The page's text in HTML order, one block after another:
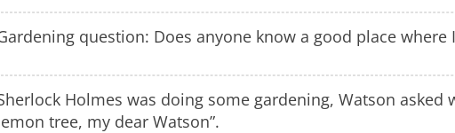
question: Does anyone know a good place
Holmes was doing some gardening, Watson asked
tree, my dear Watson”.